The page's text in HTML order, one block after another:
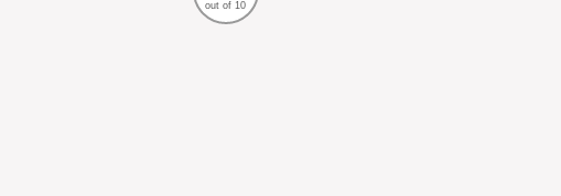
Service
Ambience
Food
out of 10